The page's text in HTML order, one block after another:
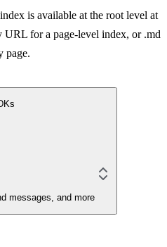
is available at the root level at
for a page-level index, or .md
page.
messages, and more